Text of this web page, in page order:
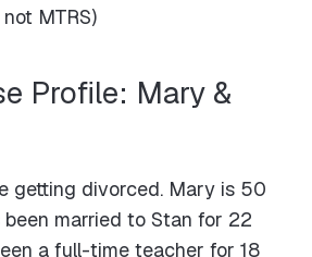
MTRS)
Profile: Mary &
getting divorced. Mary is 50
married to Stan for 22
a full-time teacher for 18